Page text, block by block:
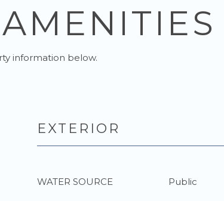
information below.
EXTERIOR
WATER SOURCE Public